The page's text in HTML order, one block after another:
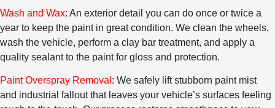
Wash and Wax: An exterior detail you can do once or twice a
year to keep the paint in great condition. We clean the wheels,
wash the vehicle, perform a clay bar treatment, and apply a
quality sealant to the paint for gloss and protection.
Paint Overspray Removal : We safely lift stubborn paint mist
and industrial fallout that leaves your vehicle’s surfaces feeling